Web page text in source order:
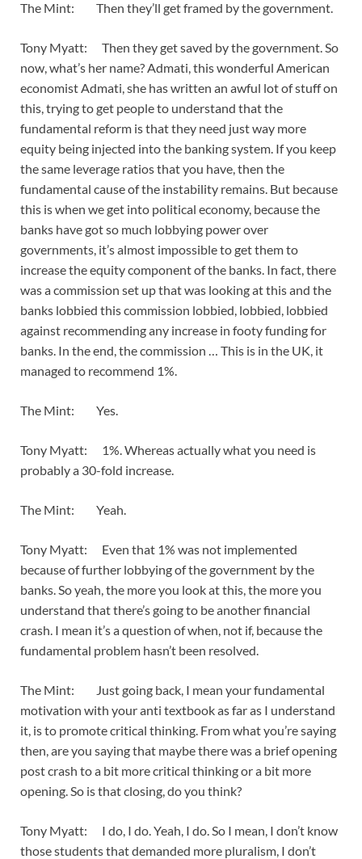
The Mint: Then they’ll get framed by the government.
Tony Myatt: Then they get saved by the government. So
now, what’s her name? Admati, this wonderful American
economist Admati, she has written an awful lot of stuff on
this, trying to get people to understand that the
fundamental reform is that they need just way more
equity being injected into the banking system. If you keep
the same leverage ratios that you have, then the
fundamental cause of the instability remains. But because
this is when we get into political economy, because the
banks have got so much lobbying power over
governments, it’s almost impossible to get them to
increase the equity component of the banks. In fact, there
was a commission set up that was looking at this and the
banks lobbied this commission lobbied, lobbied, lobbied
against recommending any increase in footy funding for
banks. In the end, the commission … This is in the UK, it
managed to recommend 1%.
The Mint: Yes.
Tony Myatt: 1%. Whereas actually what you need is
probably a 30-fold increase.
The Mint: Yeah.
Tony Myatt: Even that 1% was not implemented
because of further lobbying of the government by the
banks. So yeah, the more you look at this, the more you
understand that there’s going to be another financial
crash. I mean it’s a question of when, not if, because the
fundamental problem hasn’t been resolved.
The Mint: Just going back, I mean your fundamental
motivation with your anti textbook as far as I understand
it, is to promote critical thinking. From what you’re saying
then, are you saying that maybe there was a brief opening
post crash to a bit more critical thinking or a bit more
opening. So is that closing, do you think?
Tony Myatt: I do, I do. Yeah, I do. So I mean, I don’t know
those students that demanded more pluralism, I don’t